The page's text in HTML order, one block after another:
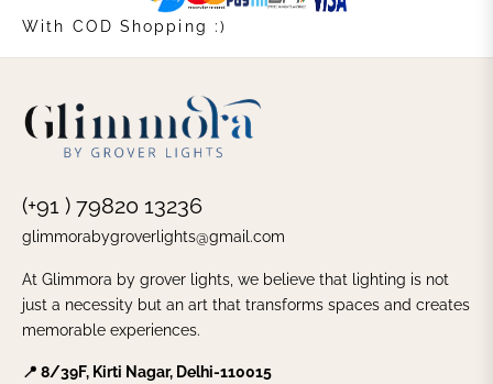
With COD Shopping :)
(+91 ) 79820 13236
glimmorabygroverlights@gmail.com
At Glimmora by grover lights, we believe that lighting is not
just a necessity but an art that transforms spaces and creates
memorable experiences.
📍 8/39F, Kirti Nagar, Delhi-110015